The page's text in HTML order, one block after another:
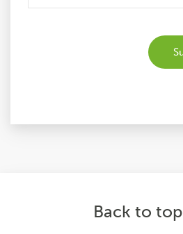
Back to top